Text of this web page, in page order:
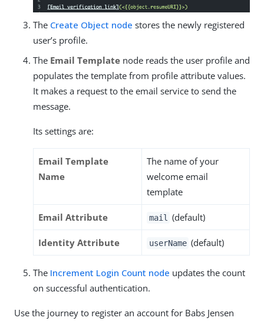
The Create Object node stores the newly registered
user’s profile.
The Email Template node reads the user profile and
populates the template from profile attribute values.
It makes a request to the email service to send the
message.
Its settings are:
Email Template
Name
The name of your
welcome email
template
Email Attribute mail (default)
Identity Attribute userName (default)
The Increment Login Count node updates the count
on successful authentication.
Use the journey to register an account for Babs Jensen